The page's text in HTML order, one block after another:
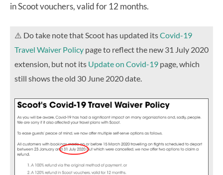
in Scoot vouchers, valid for 12 months.
⚠️ Do take note that Scoot has updated itsCovid-19
Travel Waiver Policy page to reflect the new 31 July 2020
extension, but not its Update on Covid-19 page, which
still shows the old 30 June 2020 date.